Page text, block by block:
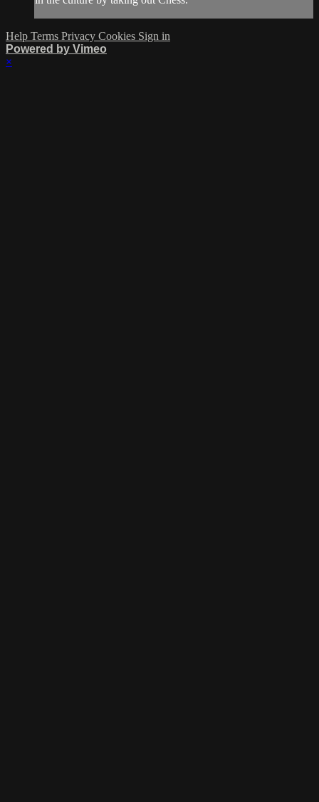
Help Terms Privacy Cookies Sign in
Powered by Vimeo
×